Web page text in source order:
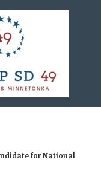
for National